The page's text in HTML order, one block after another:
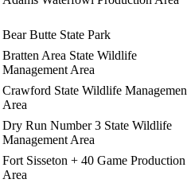
Bear Butte State Park
Bratten Area State Wildlife
Management Area
Crawford State Wildlife
Area
Dry Run Number 3 State Wildlife
Management Area
Fort Sisseton + 40 Game Production
Area